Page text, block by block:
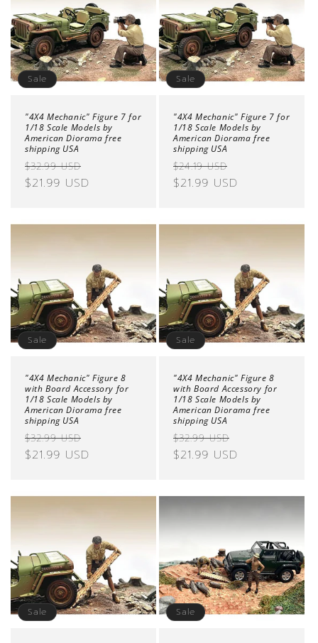
Sale
"4X4 Mechanic" Figure 7 for
1/18 Scale Models by
American Diorama free
shipping USA
Regular
price
$32.99 USD
price
$21.99 USD
Sale
"4X4 Mechanic" Figure 7 for
1/18 Scale Models by
American Diorama free
shipping USA
Regular
price
$24.19 USD
price
$21.99 USD
Sale
"4X4 Mechanic" Figure 8
with Board Accessory for
1/18 Scale Models by
American Diorama free
shipping USA
Regular
price
$32.99 USD
price
$21.99 USD
Sale
"4X4 Mechanic" Figure 8
with Board Accessory for
1/18 Scale Models by
American Diorama free
shipping USA
Regular
price
$32.99 USD
price
$21.99 USD
Sale Sale